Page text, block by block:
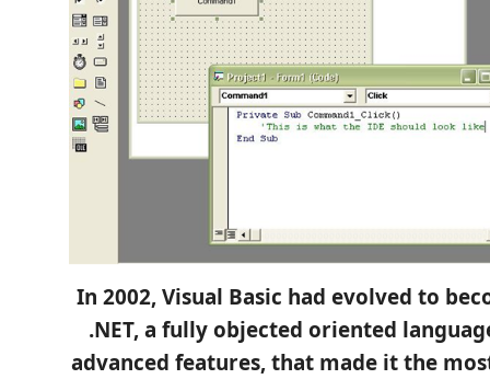
In 2002, Visual Basic had evolved to
.NET, a fully objected oriented
advanced features, that made it the